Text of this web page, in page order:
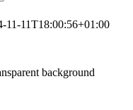
11-11T18:00:56+01:00